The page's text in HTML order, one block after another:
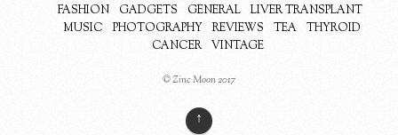
FASHION
GADGETS GENERAL
LIVER TRANSPLANT
MUSIC
PHOTOGRAPHY REVIEWS TEA
THYROID
CANCER
VINTAGE
© Zinc Moon 2017
↑